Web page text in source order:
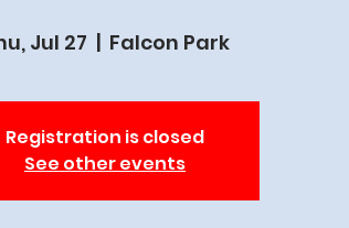
Jul 27
  |
Falcon Park
Registration is closed
See other events